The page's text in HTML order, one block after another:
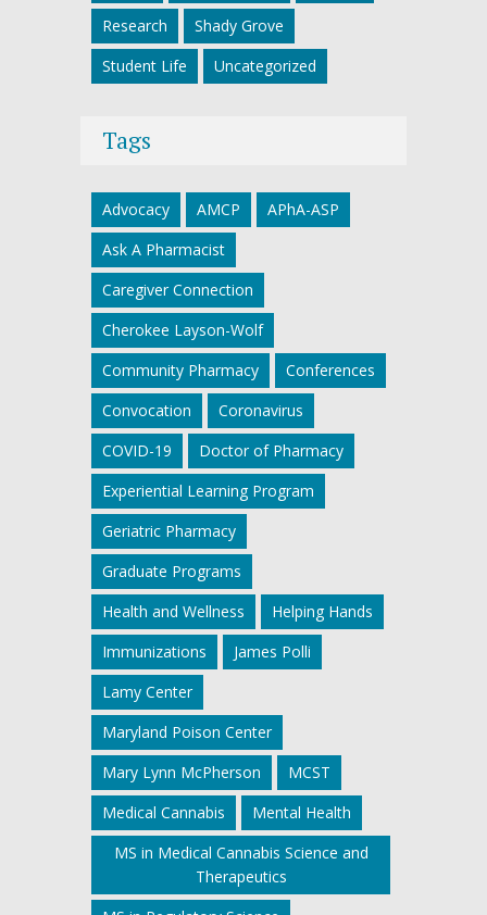
Research
Shady Grove
Student Life
Uncategorized
Tags
Advocacy AMCP
APhA-ASP
Ask A Pharmacist
Caregiver Connection
Cherokee Layson-Wolf
Community Pharmacy
Conferences
Convocation
Coronavirus
COVID-19
Doctor of Pharmacy
Experiential Learning Program
Geriatric Pharmacy
Graduate Programs
Health and Wellness
Helping Hands
Immunizations
James Polli
Lamy Center
Maryland Poison Center
Mary Lynn McPherson
MCST
Medical Cannabis
Mental Health
MS in Medical Cannabis Science and
Therapeutics